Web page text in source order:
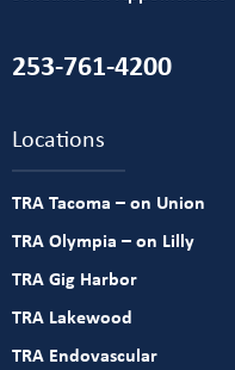
253-761-4200
Locations
TRA Tacoma – on Union
TRA Olympia – on Lilly
TRA Gig Harbor
TRA Lakewood
TRA Endovascular